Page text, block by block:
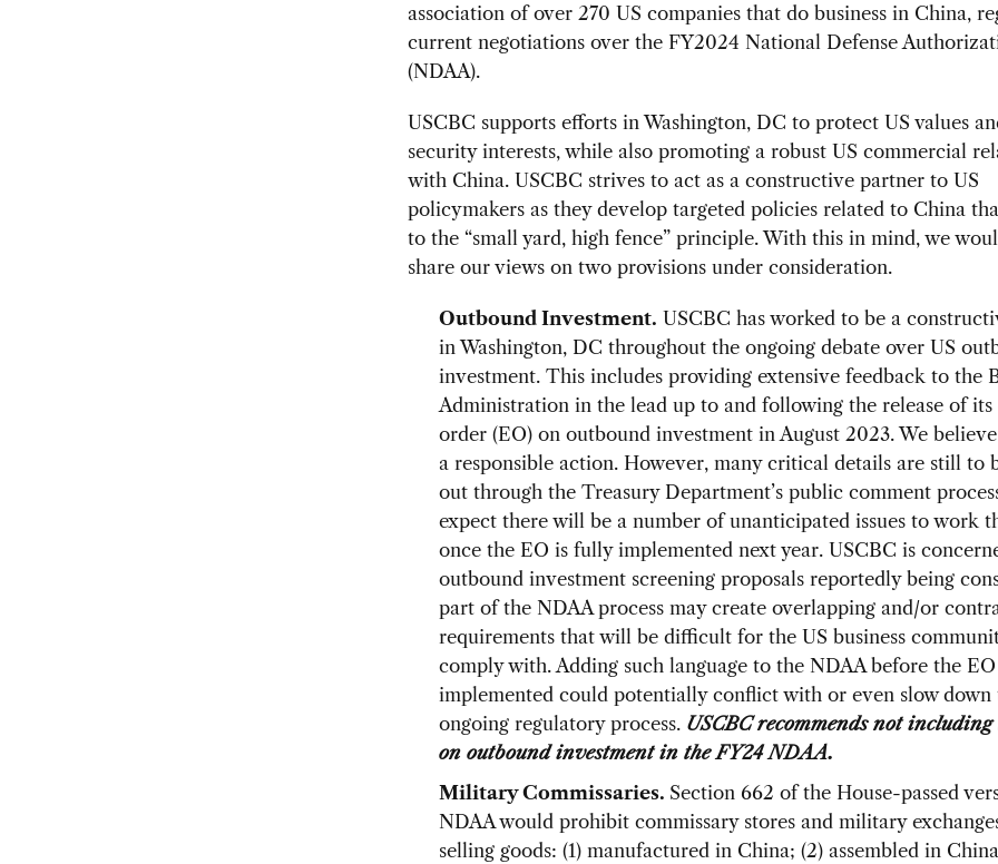
association of over 270 US companies that do business in China,
current negotiations over the FY2024 National Defense
(NDAA).
USCBC supports efforts in Washington, DC to protect US values
security interests, while also promoting a robust US commercial
with China. USCBC strives to act as a constructive partner to US
policymakers as they develop targeted policies related to China
to the “small yard, high fence” principle. With this in mind, we
share our views on two provisions under consideration.
Outbound Investment. USCBC has worked to be a
in Washington, DC throughout the ongoing debate over US
investment. This includes providing extensive feedback to the
Administration in the lead up to and following the release of its
order (EO) on outbound investment in August 2023. We
a responsible action. However, many critical details are still to
out through the Treasury Department’s public comment
expect there will be a number of unanticipated issues to work
once the EO is fully implemented next year. USCBC is
outbound investment screening proposals reportedly being
part of the NDAA process may create overlapping and/or
requirements that will be difficult for the US business
comply with. Adding such language to the NDAA before the
implemented could potentially conflict with or even slow down
ongoing regulatory process. USCBC recommends not including
on outbound investment in the FY24 NDAA.
Military Commissaries. Section 662 of the House-passed
NDAA would prohibit commissary stores and military
selling goods: (1) manufactured in China; (2) assembled in